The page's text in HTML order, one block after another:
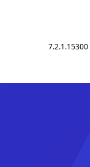
7.2.1.15300